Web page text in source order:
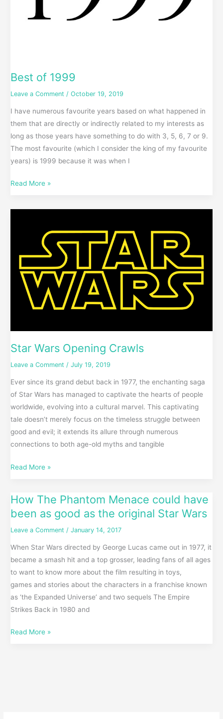
Best of 1999
Leave a Comment /October 19, 2019
I have numerous favourite years based on what happened in
them that are directly or indirectly related to my interests as
long as those years have something to do with 3, 5, 6, 7 or 9.
The most favourite (which I consider the king of my favourite
years) is 1999 because it was when I
Read More »
Star Wars Opening Crawls
Leave a Comment /July 19, 2019
Ever since its grand debut back in 1977, the enchanting saga
of Star Wars has managed to captivate the hearts of people
worldwide, evolving into a cultural marvel. This captivating
tale doesn’t merely focus on the timeless struggle between
good and evil; it extends its allure through numerous
connections to both age-old myths and tangible
Read More »
How The Phantom Menace could have
been as good as the original Star Wars
Leave a Comment /January 14, 2017
When Star Wars directed by George Lucas came out in 1977, it
became a smash hit and a top grosser, leading fans of all ages
to want to know more about the film resulting in toys,
games and stories about the characters in a franchise known
as ‘the Expanded Universe’ and two sequels The Empire
Strikes Back in 1980 and
How
The
could
have
been
as
good
as
original
Read More »